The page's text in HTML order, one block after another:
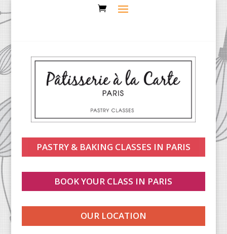
PASTRY & BAKING CLASSES IN PARIS
BOOK YOUR CLASS IN PARIS
OUR LOCATION